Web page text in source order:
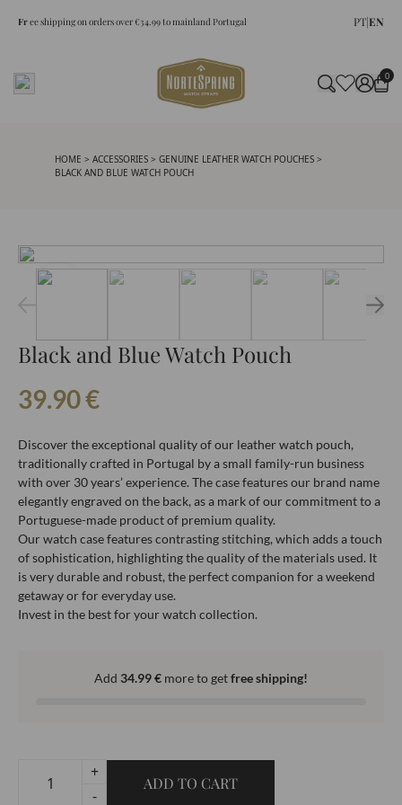
Free shipping on orders over €34.99 to mainland Portugal PT|EN
0
HOME > ACCESSORIES > GENUINE LEATHER WATCH POUCHES >
BLACK AND BLUE WATCH POUCH
Black and Blue Watch Pouch
39.90€
Discover the exceptional quality of our leather watch pouch,
traditionally crafted in Portugal by a small family-run business
with over 30 years’ experience. The case features our brand name
elegantly engraved on the back, as a mark of our commitment to a
Portuguese-made product of premium quality.
Our watch case features contrasting stitching, which adds a touch
of sophistication, highlighting the quality of the materials used. It
is very durable and robust, the perfect companion for a weekend
getaway or for everyday use.
Invest in the best for your watch collection.
Add 34.99€ more to getfree shipping!
+
-
ADD TO CART